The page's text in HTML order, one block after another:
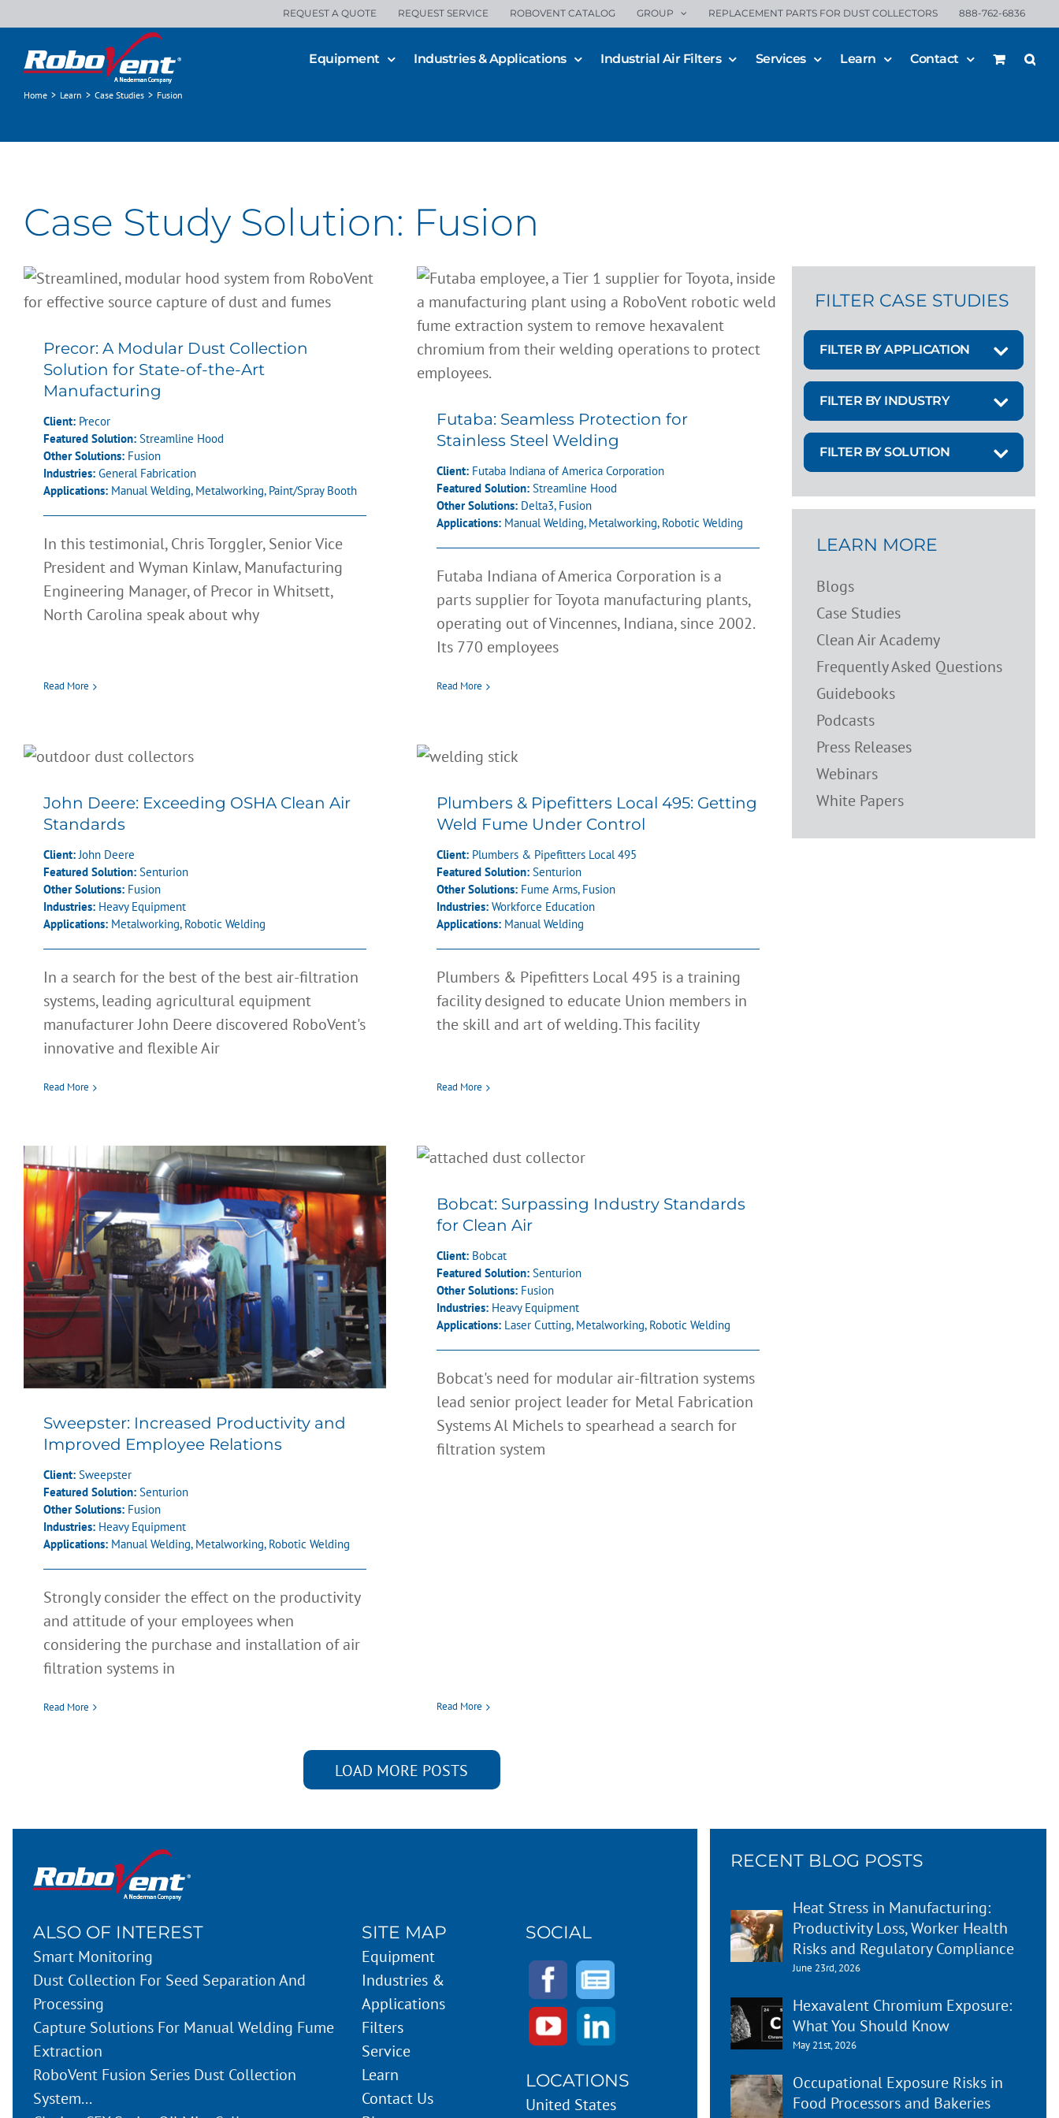
to
content
REQUEST A QUOTE REQUEST SERVICE ROBOVENT CATALOG GROUP REPLACEMENT PARTS FOR DUST COLLECTORS 888-762-6836
Equipment Industries & Applications Industrial Air Filters Services Learn Contact
Home > Learn > Case Studies > Fusion
Case Study Solution: Fusion
Precor: A Modular Dust Collection
Solution for State-of-the-Art
Manufacturing
Precor: A Modular Dust Collection
Solution for State-of-the-Art
Manufacturing
Client: Precor
Featured Solution: Streamline Hood
Other Solutions: Fusion
Industries: General Fabrication
Applications: Manual Welding, Metalworking, Paint/Spray Booth
In this testimonial, Chris Torggler, Senior Vice
President and Wyman Kinlaw, Manufacturing
Engineering Manager, of Precor in Whitsett,
North Carolina speak about why
Read More
Stainless Steel Welding
Futaba: Seamless Protection for
Stainless Steel Welding
Client: Futaba Indiana of America Corporation
Featured Solution: Streamline Hood
Other Solutions: Delta3, Fusion
Applications: Manual Welding, Metalworking, Robotic Welding
Futaba Indiana of America Corporation is a
parts supplier for Toyota manufacturing plants,
operating out of Vincennes, Indiana, since 2002.
Its 770 employees
Read More
Air Standards
John Deere: Exceeding OSHA Clean Air
Standards
Client:John Deere
Featured Solution: Senturion
Other Solutions: Fusion
Industries: Heavy Equipment
Applications: Metalworking, Robotic Welding
In a search for the best of the best air-filtration
systems, leading agricultural equipment
manufacturer John Deere discovered RoboVent's
innovative and flexible Air
Read More
Getting Weld Fume Under Control
Plumbers & Pipefitters Local 495: Getting
Weld Fume Under Control
Client: Plumbers & Pipefitters Local 495
Featured Solution: Senturion
Other Solutions: Fume Arms, Fusion
Industries: Workforce Education
Applications: Manual Welding
Plumbers & Pipefitters Local 495 is a training
facility designed to educate Union members in
the skill and art of welding. This facility
Read More
Sweepster: Increased Productivity
and Improved Employee Relations
Sweepster: Increased Productivity and
Improved Employee Relations
Client: Sweepster
Featured Solution: Senturion
Other Solutions: Fusion
Industries: Heavy Equipment
Applications: Manual Welding, Metalworking, Robotic Welding
Strongly consider the effect on the productivity
and attitude of your employees when
considering the purchase and installation of air
filtration systems in
Read More
Standards for Clean Air
Bobcat: Surpassing Industry Standards
for Clean Air
Client: Bobcat
Featured Solution: Senturion
Other Solutions: Fusion
Industries: Heavy Equipment
Applications: Laser Cutting, Metalworking, Robotic Welding
Bobcat's need for modular air-filtration systems
lead senior project leader for Metal Fabrication
Systems Al Michels to spearhead a search for
filtration system
Read More
LOAD MORE POSTS
FILTER CASE STUDIES
FILTER BY APPLICATION
FILTER BY INDUSTRY
FILTER BY SOLUTION
LEARN MORE
Blogs
Case Studies
Clean Air Academy
Frequently Asked Questions
Guidebooks
Podcasts
Press Releases
Webinars
White Papers
ALSO OF INTEREST
Smart Monitoring
Dust Collection For Seed Separation And
Processing
Capture Solutions For Manual Welding Fume
Extraction
RoboVent Fusion Series Dust Collection
System...
SITE MAP
Equipment
Industries &
Applications
Filters
Service
Learn
Contact Us
SOCIAL
LOCATIONS
United States
RECENT BLOG POSTS
Heat Stress in Manufacturing:
Productivity Loss, Worker Health
Risks and Regulatory Compliance
June 23rd, 2026
Hexavalent Chromium Exposure:
What You Should Know
May 21st, 2026
Occupational Exposure Risks in
Food Processors and Bakeries